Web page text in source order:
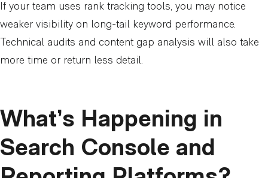
If your team uses rank tracking tools, you may notice
weaker visibility on long-tail keyword performance.
Technical audits and content gap analysis will also take
more time or return less detail.
What’s Happening in
Search Console and